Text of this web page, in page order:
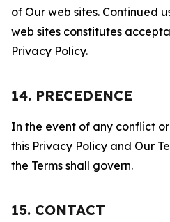
of Our web sites. Continued
web sites constitutes
Privacy Policy.
14. PRECEDENCE
In the event of any conflict
this Privacy Policy and Our
the Terms shall govern.
15. CONTACT